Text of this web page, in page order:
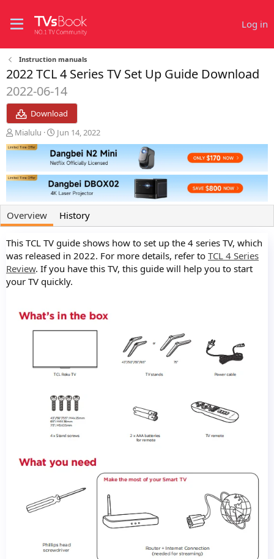
Log in
Instruction manuals
2022 TCL 4 Series TV Set Up Guide Download
2022-06-14
Download
A
u
t
o
Mialulu
C
r
e
a
t
i
o
d
t
e
Jun 14, 2022
Overview History
This TCL TV guide shows how to set up the 4 series TV, which
was released in 2022. For more details, refer to TCL 4 Series
Review. If you have this TV, this guide will help you to start
your TV quickly.